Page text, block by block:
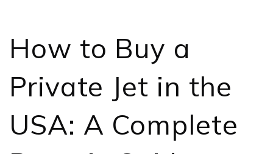
How to Buy a
Private Jet in the
USA: A Complete